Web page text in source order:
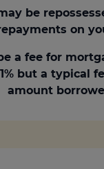
be
on
a fee for
but a typical
amount